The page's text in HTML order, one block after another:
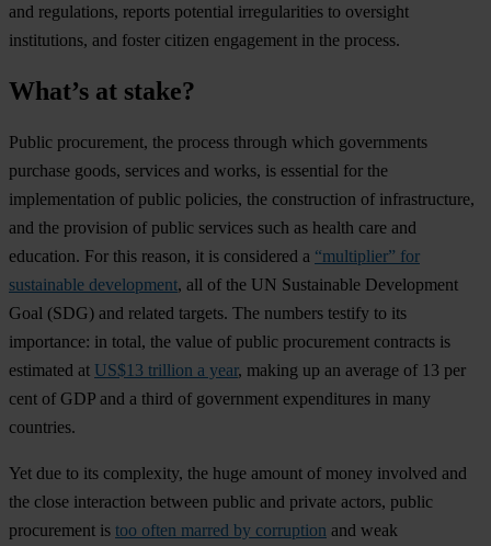
and regulations, reports potential irregularities to oversight
institutions, and foster citizen engagement in the process.
What’s at stake?
Public procurement, the process through which governments
purchase goods, services and works, is essential for the
implementation of public policies, the construction of infrastructure,
and the provision of public services such as health care and
education. For this reason, it is considered a “multiplier” for
sustainable development, all of the UN Sustainable Development
Goal (SDG) and related targets. The numbers testify to its
importance: in total, the value of public procurement contracts is
estimated at US$13 trillion a year, making up an average of 13 per
cent of GDP and a third of government expenditures in many
countries.
Yet due to its complexity, the huge amount of money involved and
the close interaction between public and private actors, public
procurement is too often marred by corruption and weak